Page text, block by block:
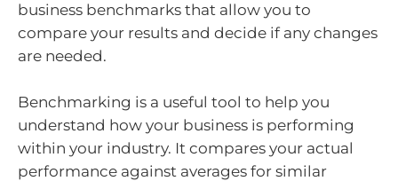
business benchmarks that allow you to
compare your results and decide if any changes
are needed.
Benchmarking is a useful tool to help you
understand how your business is performing
within your industry. It compares your actual
performance against averages for similar